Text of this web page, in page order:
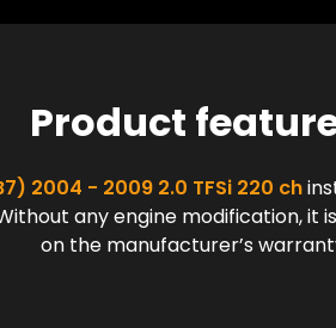
Product
2004 - 2009 2.0 TFSi 220 ch
any engine modification, it
on the manufacturer’s